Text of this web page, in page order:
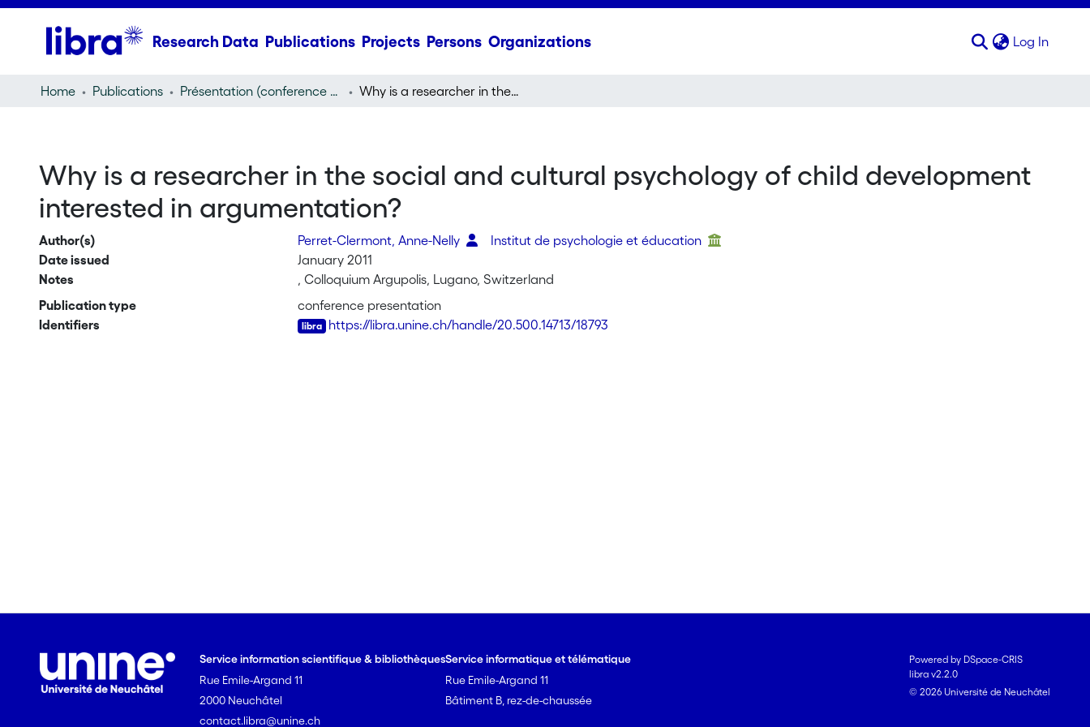
Research Data Publications Projects Persons Organizations Log In
Home Publications Présentation (conference presentation) Why is a researcher in the social and cultural psychology of child development interested in argumentation?
Why is a researcher in the social and cultural psychology of child development
interested in argumentation?
Author(s) Perret-Clermont, Anne-Nelly
Institut de psychologie et éducation
Date issued
January 2011
Notes
, Colloquium Argupolis, Lugano, Switzerland
Publication type
conference presentation
Identifiers
https://libra.unine.ch/handle/20.500.14713/18793
Service information scientifique & bibliothèques
Rue Emile-Argand 11
2000 Neuchâtel
contact.libra@unine.ch
Service informatique et télématique
Rue Emile-Argand 11
Bâtiment B, rez-de-chaussée
Powered by DSpace-CRIS
libra v2.2.0
© 2026 Université de Neuchâtel